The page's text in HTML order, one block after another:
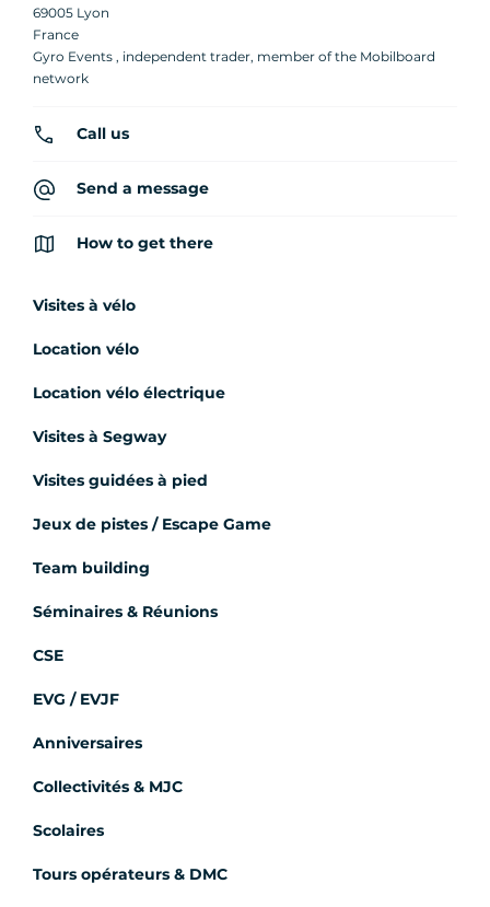
69005 Lyon
France
Gyro Events , independent trader, member of the Mobilboard
network
Call us
Send a message
How to get there
Visites à vélo
Location vélo
Location vélo électrique
Visites à Segway
Visites guidées à pied
Jeux de pistes / Escape Game
Team building
Séminaires & Réunions
CSE
EVG / EVJF
Anniversaires
Collectivités & MJC
Scolaires
Tours opérateurs & DMC